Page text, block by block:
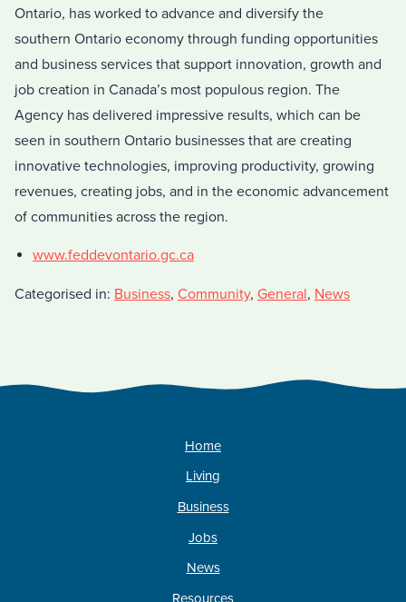
Ontario, has worked to advance and diversify the
southern Ontario economy through funding opportunities
and business services that support innovation, growth and
job creation in Canada’s most populous region. The
Agency has delivered impressive results, which can be
seen in southern Ontario businesses that are creating
innovative technologies, improving productivity, growing
revenues, creating jobs, and in the economic advancement
of communities across the region.
www.feddevontario.gc.ca
Categorised in: Business, Community, General, News
Home
Living
Business
Jobs
News
Resources